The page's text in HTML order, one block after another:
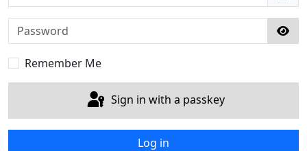
Password
Remember Me
Sign in with a passkey
Log in